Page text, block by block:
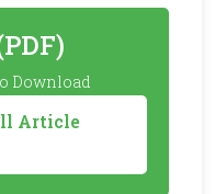
Download
Article